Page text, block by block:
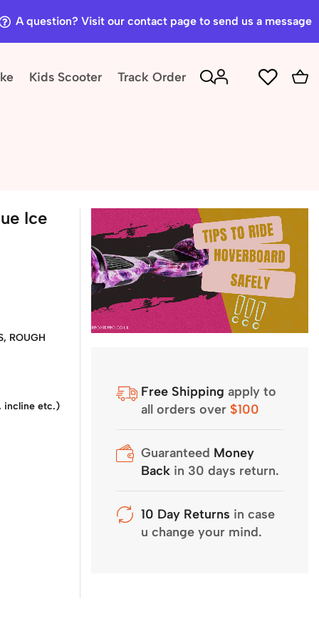
A question? Visit our contact page to send us a message
Kids Scooter Track Order
Ice
ROUGH
incline etc.)
Free Shipping apply to
all orders over $100
Guaranteed Money
Back in 30 days return.
10 Day Returns in case
u change your mind.